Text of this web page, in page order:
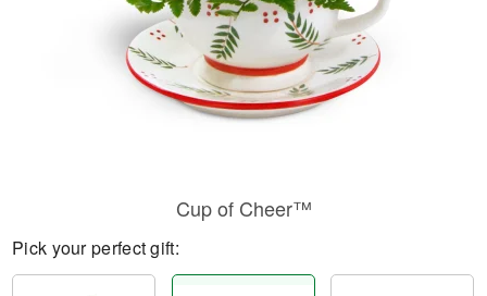
Cup of Cheer™
Pick your perfect gift: